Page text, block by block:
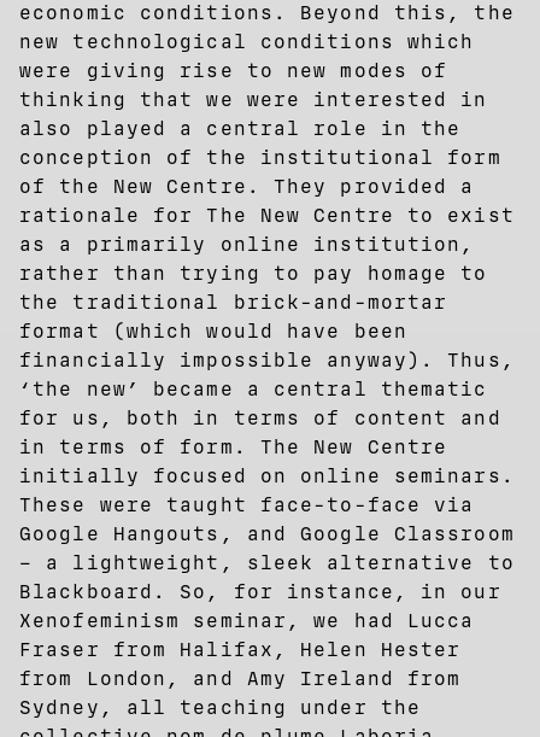
economic conditions. Beyond this, the
new technological conditions which
were giving rise to new modes of
thinking that we were interested in
also played a central role in the
conception of the institutional form
of the New Centre. They provided a
rationale for The New Centre to exist
as a primarily online institution,
rather than trying to pay homage to
the traditional brick-and-mortar
format (which would have been
financially impossible anyway). Thus,
‘the new’ became a central thematic
for us, both in terms of content and
in terms of form. The New Centre
initially focused on online seminars.
These were taught face-to-face via
Google Hangouts, and Google Classroom
– a lightweight, sleek alternative to
Blackboard. So, for instance, in our
Xenofeminism seminar, we had Lucca
Fraser from Halifax, Helen Hester
from London, and Amy Ireland from
Sydney, all teaching under the